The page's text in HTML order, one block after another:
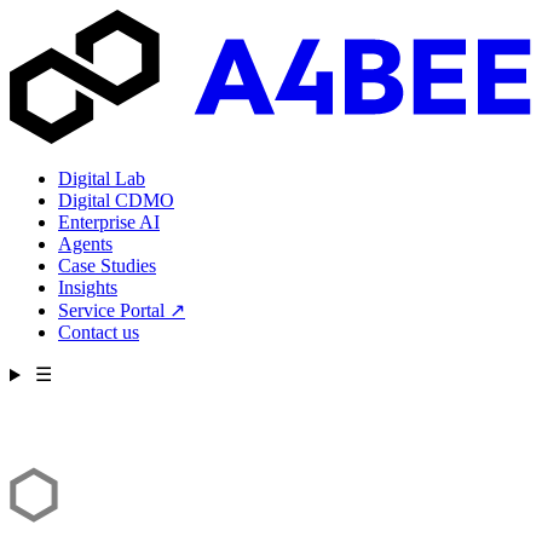
Digital Lab
Digital CDMO
Enterprise AI
Agents
Case Studies
Insights
Service Portal ↗
Contact us
☰